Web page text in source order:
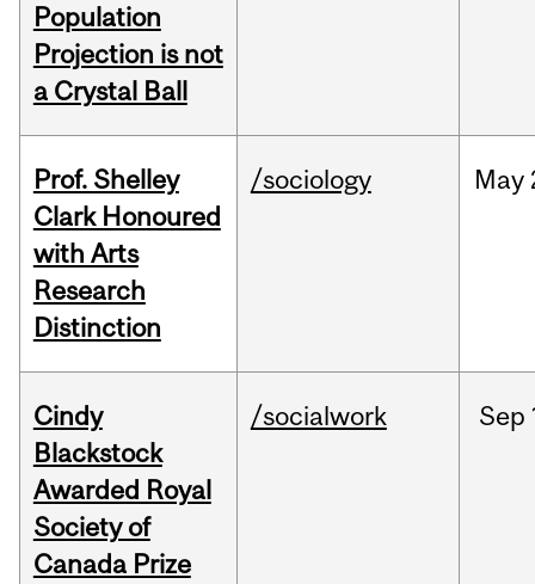
Population
Projection is not
a Crystal Ball
Prof. Shelley
Clark Honoured
with Arts
Research
Distinction
/sociology May
Cindy
Blackstock
Awarded Royal
Society of
Canada Prize
/socialwork Sep